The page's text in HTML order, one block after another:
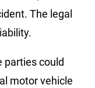
The legal
parties could
motor vehicle